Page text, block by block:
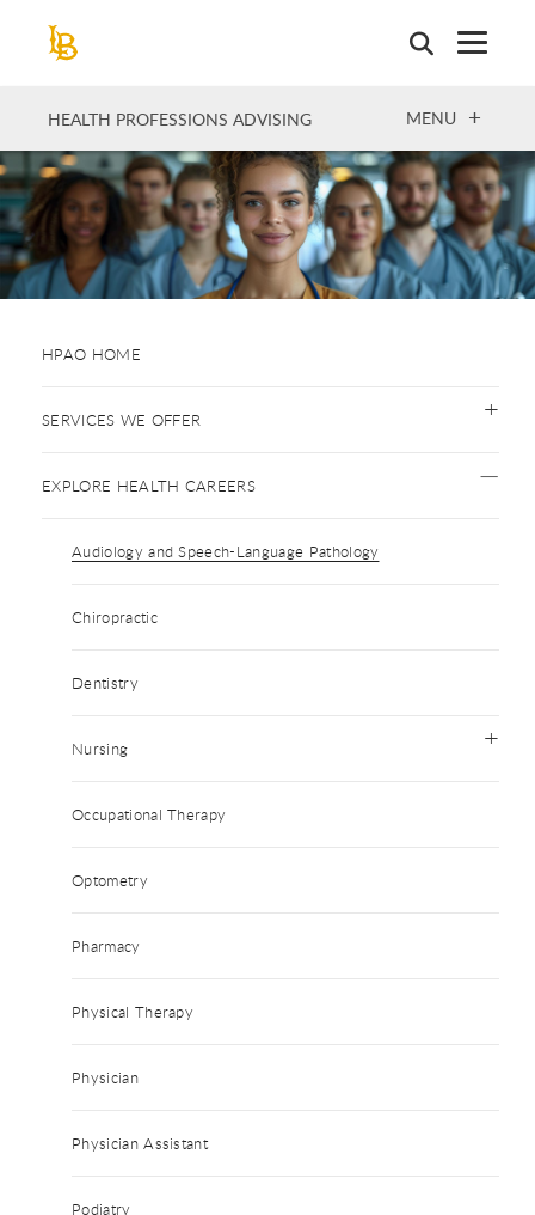
HEALTH PROFESSIONS ADVISING OPEN
MENU
HPAO HOME
SERVICES WE OFFER
EXPLORE HEALTH CAREERS
Audiology and Speech-Language Pathology
Chiropractic
Dentistry
Nursing
Occupational Therapy
Optometry
Pharmacy
Physical Therapy
Physician
Physician Assistant
Podiatry